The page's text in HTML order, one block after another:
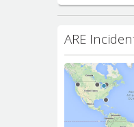
ARE